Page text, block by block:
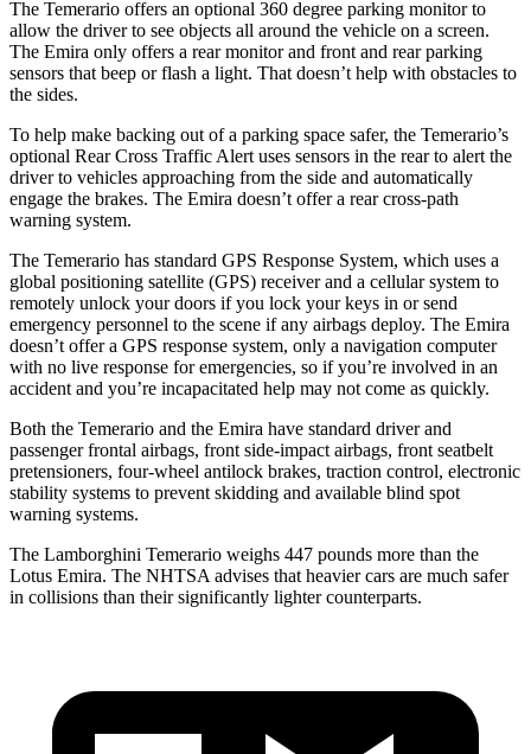
The Temerario offers an optional 360 degree parking monitor to
allow the driver to see objects all around the vehicle on a screen.
The Emira only offers a rear monitor and front and rear parking
sensors that beep or flash a light. That doesn’t help with obstacles to
the sides.
To help make backing out of a parking space safer, the Temerario’s
optional Rear Cross Traffic Alert uses sensors in the rear to alert the
driver to vehicles approaching from the side and automatically
engage the brakes. The Emira doesn’t offer a rear cross-path
warning system.
The Temerario has standard GPS Response System, which uses a
global positioning satellite (GPS) receiver and a cellular system to
remotely unlock your doors if you lock your keys in or send
emergency personnel to the scene if any airbags deploy. The Emira
doesn’t offer a GPS response system, only a navigation computer
with no live response for emergencies, so if you’re involved in an
accident and you’re incapacitated help may not come as quickly.
Both the Temerario and the Emira have standard driver and
passenger frontal airbags, front side-impact airbags, front seatbelt
pretensioners, four-wheel antilock brakes, traction control, electronic
stability systems to prevent skidding and available blind spot
warning systems.
The Lamborghini Temerario weighs 447 pounds more than the
Lotus Emira. The NHTSA advises that heavier cars are much safer
in collisions than their significantly lighter counterparts.